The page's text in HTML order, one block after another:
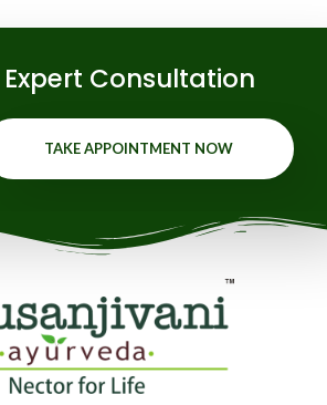
Expert Consultation
TAKE APPOINTMENT NOW